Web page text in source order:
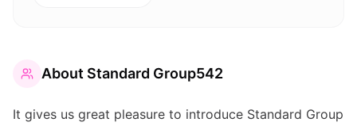
About Standard Group542
It gives us great pleasure to introduce Standard Group